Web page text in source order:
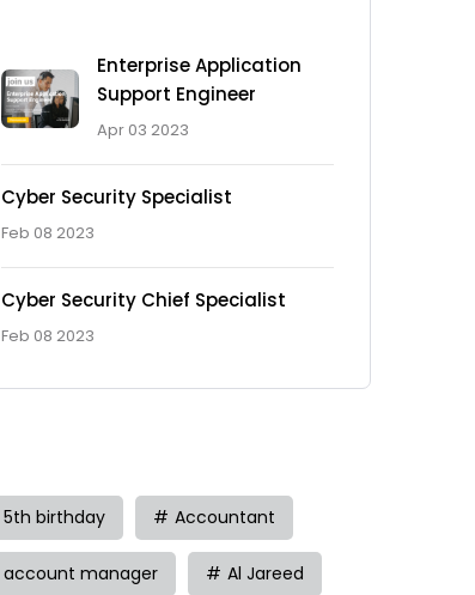
Enterprise Application
Support Engineer
Apr 03 2023
Cyber Security Specialist
Feb 08 2023
Cyber Security Chief Specialist
Feb 08 2023
5th birthday Accountant
account manager Al Jareed